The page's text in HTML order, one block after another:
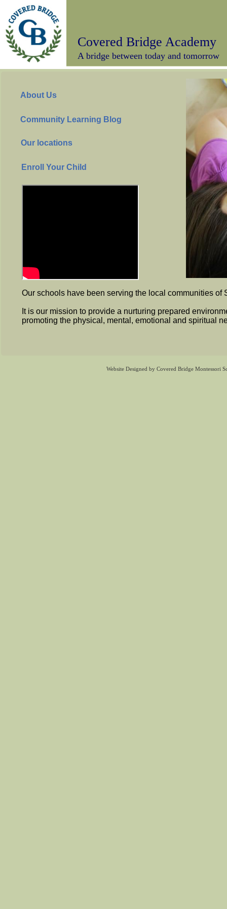
Covered Bridge Academy
A bridge between today and tomorrow
Website Designed by Covered Bridge Montessori
About Us
Our locations
Community Learning Blog
Enroll Your Child
Our schools have been serving the local communities of
It is our mission to provide a nurturing prepared
promoting the physical, mental, emotional and spiritual